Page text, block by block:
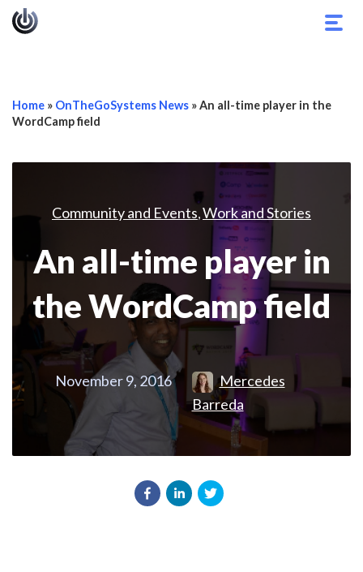
Home » OnTheGoSystems News »An all-time player in the
WordCamp field
Community and Events,Work and Stories
An all-time player in
the WordCamp field
November 9, 2016
Mercedes
Barreda